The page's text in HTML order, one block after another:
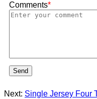
Comments*
Send
Next: Single Jersey Four